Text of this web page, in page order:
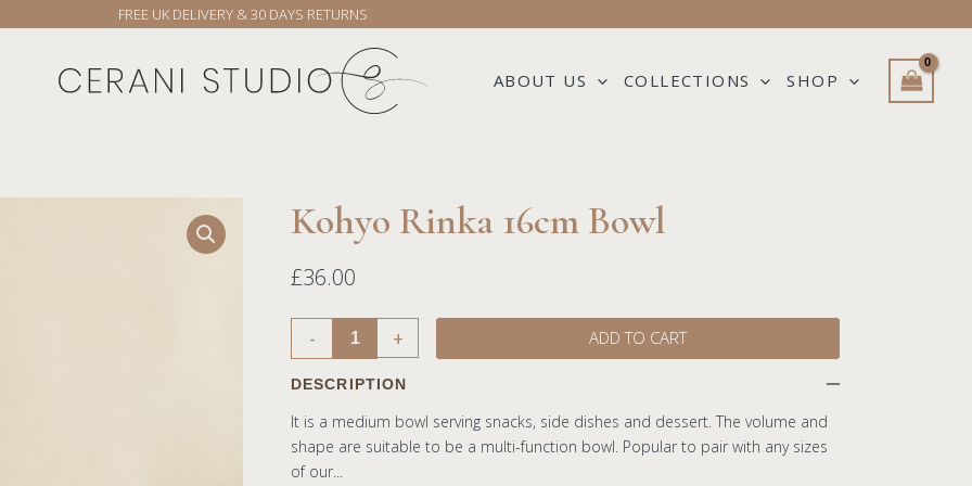
FREE UK DELIVERY & 30 DAYS RETURNS
ABOUT US COLLECTIONS SHOP
Kohyo Rinka 16cm Bowl
£36.00
-
Kohyo
Rinka
16cm
quantity
+ ADD TO CART
DESCRIPTION
It is a medium bowl serving snacks, side dishes and dessert. The volume and
shape are suitable to be a multi-function bowl. Popular to pair with any sizes
of our...